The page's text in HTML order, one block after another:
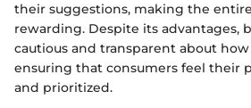
their suggestions, making the
rewarding. Despite its advantages,
cautious and transparent about
ensuring that consumers feel their
and prioritized.